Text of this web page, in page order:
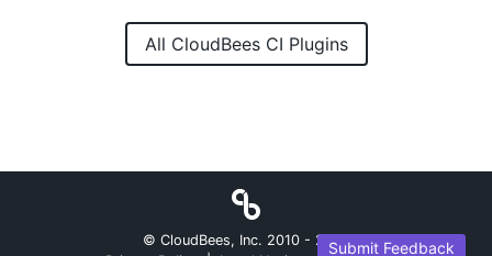
All CloudBees CI Plugins
Submit Feedback
© CloudBees, Inc. 2010 - 2026